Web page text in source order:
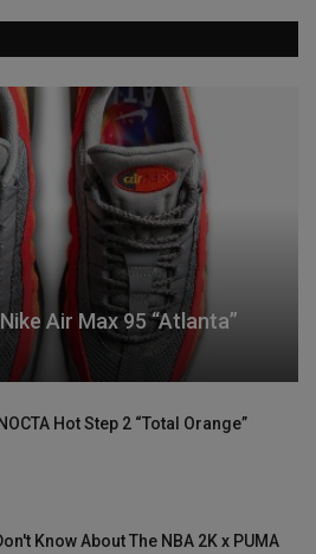
Air Max 95 “Atlanta”
Hot Step 2 “Total Orange”
Know About The NBA 2K x PUMA